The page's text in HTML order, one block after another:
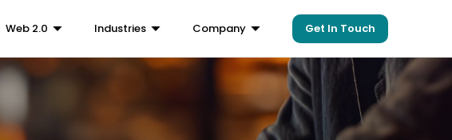
Web 2.0 Industries Company Get In Touch